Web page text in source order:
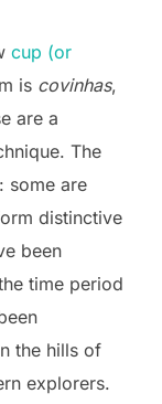
cup (or
is covinhas,
are a
The
some are
distinctive
been
time period
the hills of
explorers.